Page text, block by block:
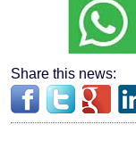
Share this news: